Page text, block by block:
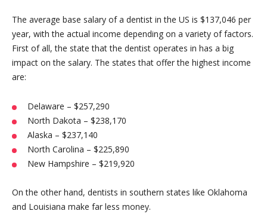
The average base salary of a dentist in the US is $137,046 per
year, with the actual income depending on a variety of factors.
First of all, the state that the dentist operates in has a big
impact on the salary. The states that offer the highest income
are:
Delaware – $257,290
North Dakota – $238,170
Alaska – $237,140
North Carolina – $225,890
New Hampshire – $219,920
On the other hand, dentists in southern states like Oklahoma
and Louisiana make far less money.